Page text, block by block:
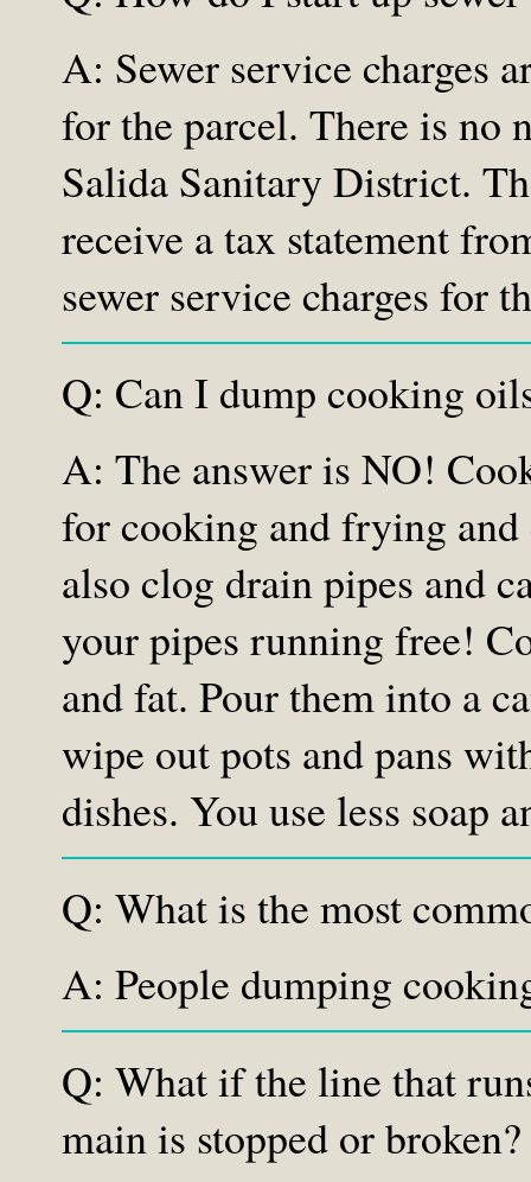
A: Sewer service charges
for the parcel. There is no
Salida Sanitary District.
receive a tax statement
sewer service charges for
Q: Can I dump cooking
A: The answer is NO!
for cooking and frying and
also clog drain pipes and
your pipes running free!
and fat. Pour them into a
wipe out pots and pans
dishes. You use less soap
Q: What is the most
A: People dumping
Q: What if the line that
main is stopped or broken?